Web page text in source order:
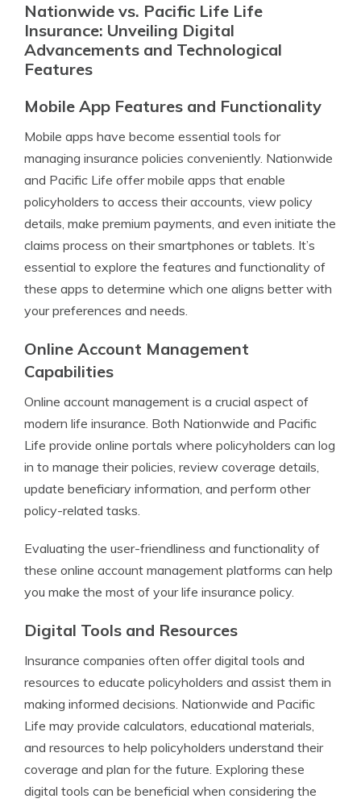
Nationwide vs. Pacific Life Life
Insurance: Unveiling Digital
Advancements and Technological
Features
Mobile App Features and Functionality
Mobile apps have become essential tools for
managing insurance policies conveniently. Nationwide
and Pacific Life offer mobile apps that enable
policyholders to access their accounts, view policy
details, make premium payments, and even initiate the
claims process on their smartphones or tablets. It’s
essential to explore the features and functionality of
these apps to determine which one aligns better with
your preferences and needs.
Online Account Management
Capabilities
Online account management is a crucial aspect of
modern life insurance. Both Nationwide and Pacific
Life provide online portals where policyholders can log
in to manage their policies, review coverage details,
update beneficiary information, and perform other
policy-related tasks.
Evaluating the user-friendliness and functionality of
these online account management platforms can help
you make the most of your life insurance policy.
Digital Tools and Resources
Insurance companies often offer digital tools and
resources to educate policyholders and assist them in
making informed decisions. Nationwide and Pacific
Life may provide calculators, educational materials,
and resources to help policyholders understand their
coverage and plan for the future. Exploring these
digital tools can be beneficial when considering the